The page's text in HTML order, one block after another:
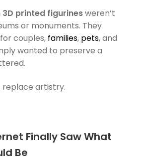
printed figurinesweren’t
or monuments. They
couples, families, pets, and
wanted to preserve a
replace artistry.
Finally Saw What
Be